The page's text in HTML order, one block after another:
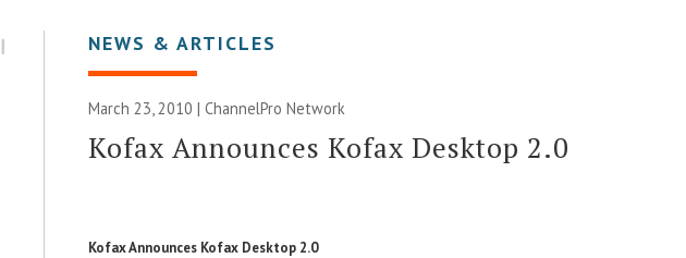
NEWS & ARTICLES
March 23, 2010 |ChannelPro Network
Kofax Announces Kofax Desktop 2.0
Kofax Announces Kofax Desktop 2.0